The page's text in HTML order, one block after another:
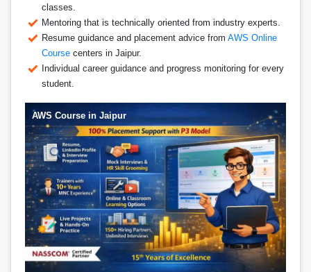
classes.
Mentoring that is technically oriented from industry experts.
Resume guidance and placement advice fromAWS Online
Course centers in Jaipur.
Individual career guidance and progress monitoring for every
student.
AWS Course in Jaipur